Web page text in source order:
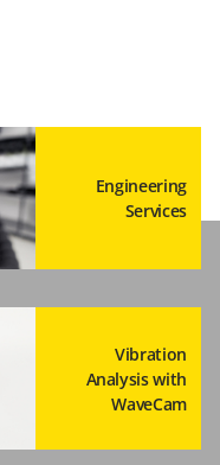
Engineering
Services
Vibration
Analysis with
WaveCam